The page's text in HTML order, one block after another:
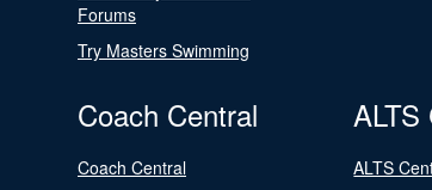
Forums
Try Masters Swimming
Coach Central
Coach Central
ALTS
ALTS